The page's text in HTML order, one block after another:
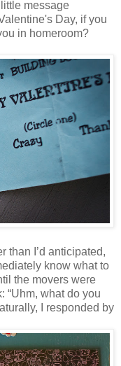
message
Day, if you
in homeroom?
than I’d anticipated,
know what to
the movers were
“Uhm, what do you
I responded by